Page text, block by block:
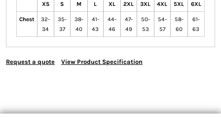
XS S M L XL 2XL 3XL 4XL 5XL 6XL
Chest
32-
34
35-
37
38-
40
41-
43
44-
46
47-
49
50-
53
54-
57
58-
60
61-
63
Request a quote View Product Specification